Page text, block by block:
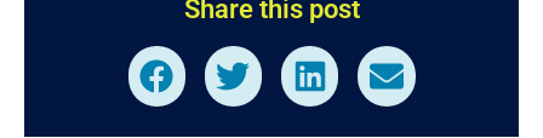
Share this post